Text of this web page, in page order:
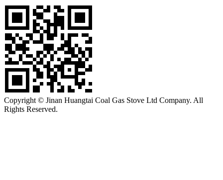
Copyright © Jinan Huangtai Coal Gas Stove Ltd Company. All
Rights Reserved.